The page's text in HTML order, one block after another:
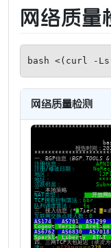
网络质量
bash <(curl -
网络质量检测